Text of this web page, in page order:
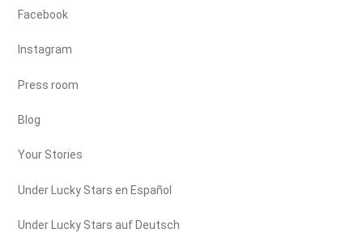
Facebook
Instagram
Press room
Blog
Your Stories
Under Lucky Stars en Español
Under Lucky Stars auf Deutsch